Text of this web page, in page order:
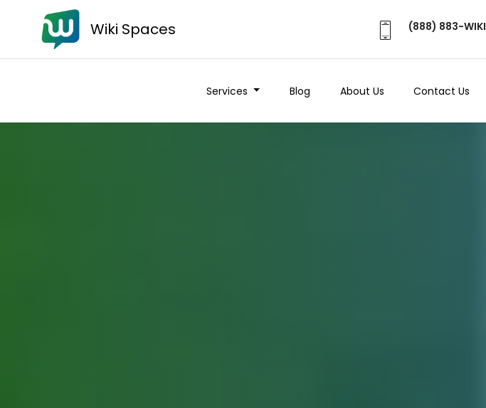
Wiki Spaces (888) 883-WIKI
Services Blog About Us Contact Us